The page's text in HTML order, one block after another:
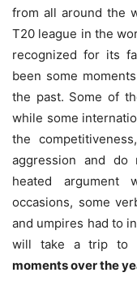
from all around the
T20 league in the
recognized for its
been some
the past. Some of
while some
the
aggression and
heated
occasions, some
and umpires had to
will take a trip to
moments over the